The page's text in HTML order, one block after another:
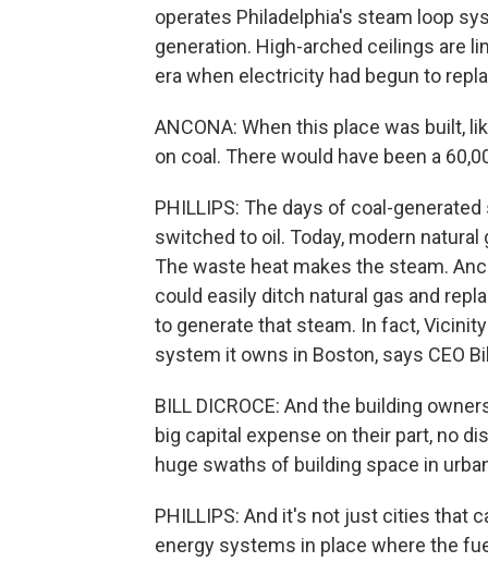
operates Philadelphia's steam loop
generation. High-arched ceilings are
era when electricity had begun to
ANCONA: When this place was built,
on coal. There would have been a
PHILLIPS: The days of coal-
switched to oil. Today, modern
The waste heat makes the steam.
could easily ditch natural gas and
to generate that steam. In fact,
system it owns in Boston, says CEO
BILL DICROCE: And the building
big capital expense on their part, no
huge swaths of building space in
PHILLIPS: And it's not just cities that
energy systems in place where the